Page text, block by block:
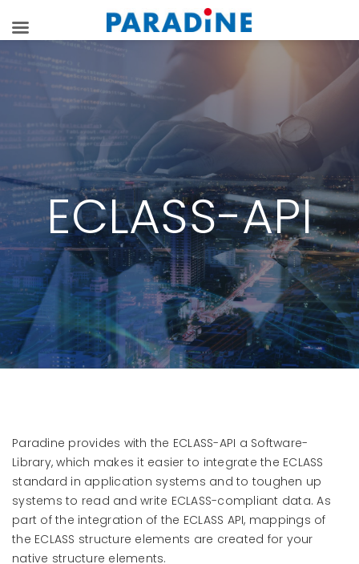
ECLASS-API
Paradine provides with the ECLASS-API a Software-
Library, which makes it easier to integrate the ECLASS
standard in application systems and to toughen up
systems to read and write ECLASS-compliant data. As
part of the integration of the ECLASS API, mappings of
the ECLASS structure elements are created for your
native structure elements.